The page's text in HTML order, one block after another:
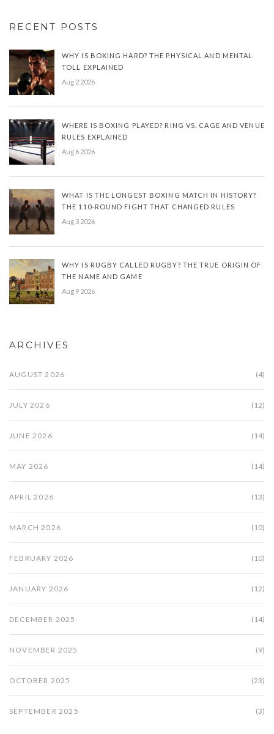
RECENT POSTS
WHY IS BOXING HARD? THE PHYSICAL AND MENTAL
TOLL EXPLAINED
Aug 2 2026
WHERE IS BOXING PLAYED? RING VS. CAGE AND VENUE
RULES EXPLAINED
Aug 6 2026
WHAT IS THE LONGEST BOXING MATCH IN HISTORY?
THE 110-ROUND FIGHT THAT CHANGED RULES
Aug 3 2026
WHY IS RUGBY CALLED RUGBY? THE TRUE ORIGIN OF
THE NAME AND GAME
Aug 9 2026
ARCHIVES
AUGUST 2026 (4)
JULY 2026 (12)
JUNE 2026 (14)
MAY 2026 (14)
APRIL 2026 (13)
MARCH 2026 (10)
FEBRUARY 2026 (10)
JANUARY 2026 (12)
DECEMBER 2025 (14)
NOVEMBER 2025 (9)
OCTOBER 2025 (23)
SEPTEMBER 2025 (3)